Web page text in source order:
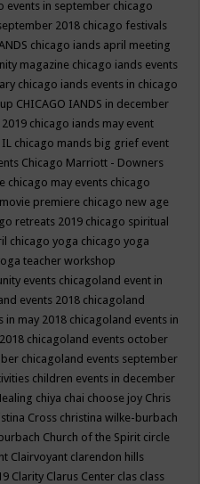
events in september chicago
2018 chicago festivals
chicago iands april meeting
magazine chicago iands events
chicago iands events in chicago
CHICAGO IANDS in december
chicago iands may event
IL chicago mands big grief event
Chicago Marriott - Downers
chicago may events chicago
premiere chicago new age
retreats 2019 chicago spiritual
chicago yoga chicago yoga
teacher workshop
events chicagoland event in
events 2018 chicagoland
in may 2018 chicagoland events in
chicagoland events october
chicagoland events september
children events in december
chiya chai choose joy Chris
Cross christina wilke-burbach
Church of the Spirit circle
Clairvoyant clarendon hills
Clarity Clarus Center clas class